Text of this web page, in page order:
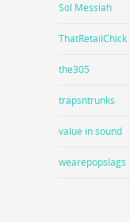
Sol Messiah
ThatRetailChick
the305
trapsntrunks
value in sound
wearepopslags